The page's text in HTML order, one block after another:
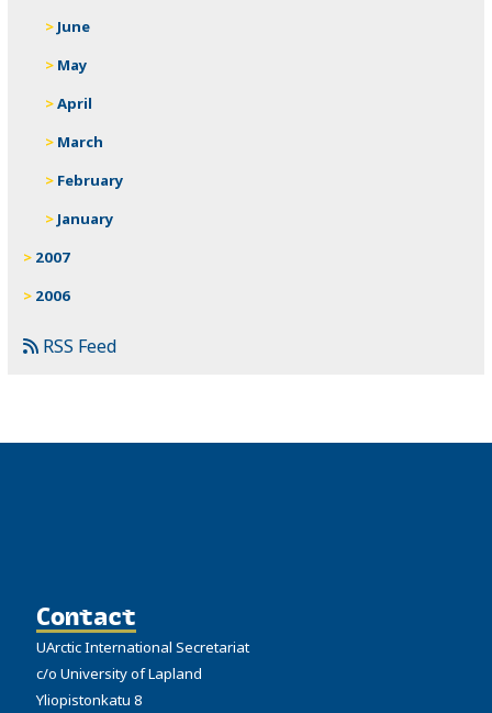
June
May
April
March
February
January
2007
2006
RSS Feed
Contact
UArctic International Secretariat
c/o University of Lapland
Yliopistonkatu 8